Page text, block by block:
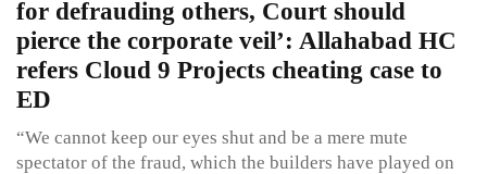
for defrauding others, Court should
pierce the corporate veil’: Allahabad HC
refers Cloud 9 Projects cheating case to
ED
“We cannot keep our eyes shut and be a mere mute
spectator of the fraud, which the builders have played on